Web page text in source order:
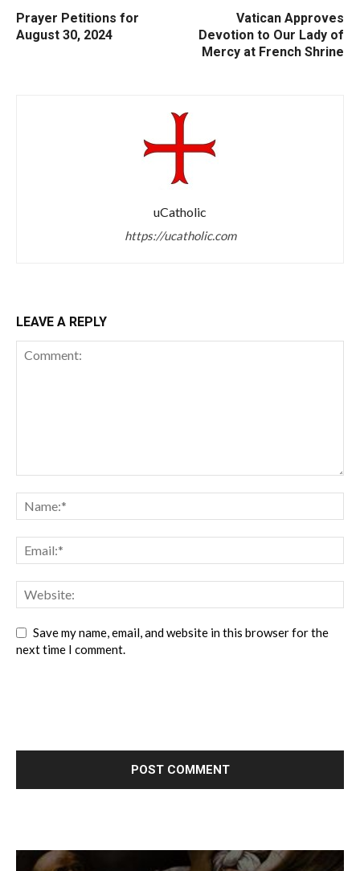
Prayer Petitions for
August 30, 2024
Vatican Approves
Devotion to Our Lady of
Mercy at French Shrine
uCatholic
https://ucatholic.com
LEAVE A REPLY
Save my name, email, and website in this browser for the
next time I comment.